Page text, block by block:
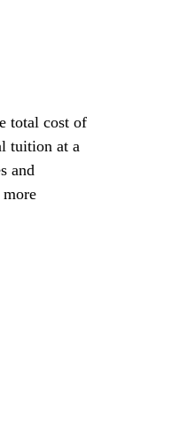
total cost of
tuition at a
and